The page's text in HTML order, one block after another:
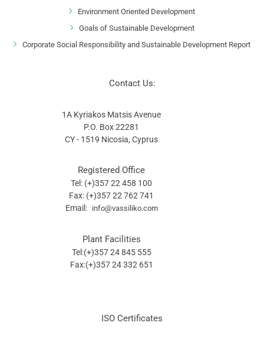
Environment Oriented Development
Goals of Sustainable Development
Corporate Social Responsibility and Sustainable Development Report
Contact Us:
1A Kyriakos Matsis Avenue
P.O. Box 22281
CY - 1519 Nicosia, Cyprus
Registered Office
Tel: (+)357 22 458 100
Fax: (+)357 22 762 741
Email: info@vassiliko.com
Plant Facilities
Tel:(+)357 24 845 555
Fax:(+)357 24 332 651
ISO Certificates